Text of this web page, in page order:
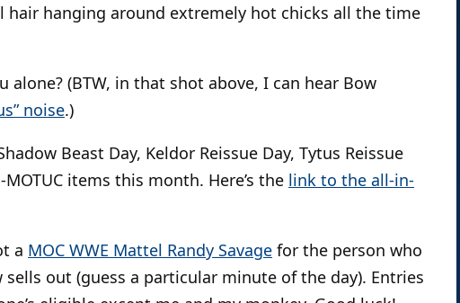
hair hanging around extremely hot chicks all the time
alone? (BTW, in that shot above, I can hear Bow
noise.)
Beast Day, Keldor Reissue Day, Tytus Reissue
items this month. Here’s the link to the all-in-
a MOC WWE Mattel Randy Savage for the person who
out (guess a particular minute of the day). Entries